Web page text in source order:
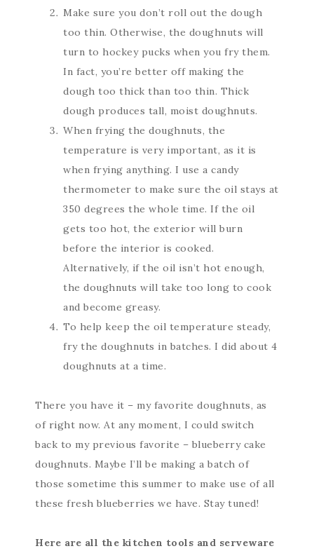
Make sure you don’t roll out the dough
too thin. Otherwise, the doughnuts will
turn to hockey pucks when you fry them.
In fact, you’re better off making the
dough too thick than too thin. Thick
dough produces tall, moist doughnuts.
When frying the doughnuts, the
temperature is very important, as it is
when frying anything. I use a candy
thermometer to make sure the oil stays at
350 degrees the whole time. If the oil
gets too hot, the exterior will burn
before the interior is cooked.
Alternatively, if the oil isn’t hot enough,
the doughnuts will take too long to cook
and become greasy.
To help keep the oil temperature steady,
fry the doughnuts in batches. I did about 4
doughnuts at a time.
There you have it – my favorite doughnuts, as
of right now. At any moment, I could switch
back to my previous favorite – blueberry cake
doughnuts. Maybe I’ll be making a batch of
those sometime this summer to make use of all
these fresh blueberries we have. Stay tuned!
Here are all the kitchen tools and serveware